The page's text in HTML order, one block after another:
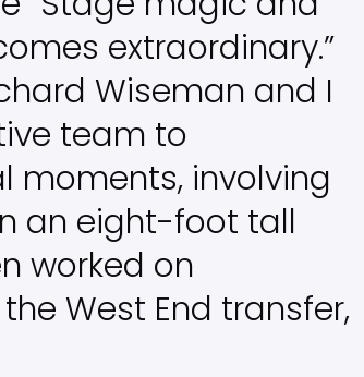
extraordinary.”
Wiseman and I
team to
moments, involving
an eight-foot tall
worked on
West End transfer,